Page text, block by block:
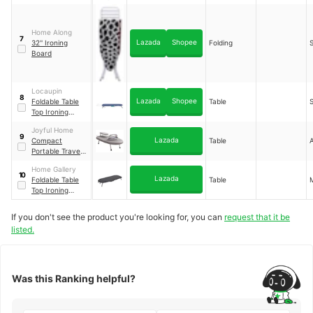
7
Home Along
32'' Ironing
Board
Lazada Shopee Folding
8
Locaupin
Foldable Table
Top Ironing
Holder
Lazada Shopee Table
9
Joyful Home
Compact
Portable Travel
Lazada Table
10
Home Gallery
Foldable Table
Top Ironing
Board
Lazada Table
If you don't see the product you're looking for, you can request that it be
listed.
Was this Ranking helpful?